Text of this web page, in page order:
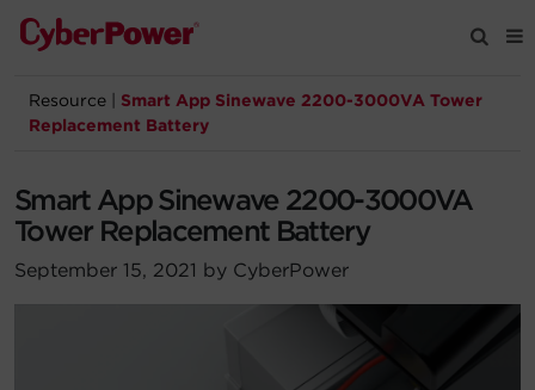
Products
Resource
Smart App Sinewave 2200-3000VA Tower
Replacement Battery
Smart App Sinewave 2200-3000VA
Tower Replacement Battery
September 15, 2021 by CyberPower